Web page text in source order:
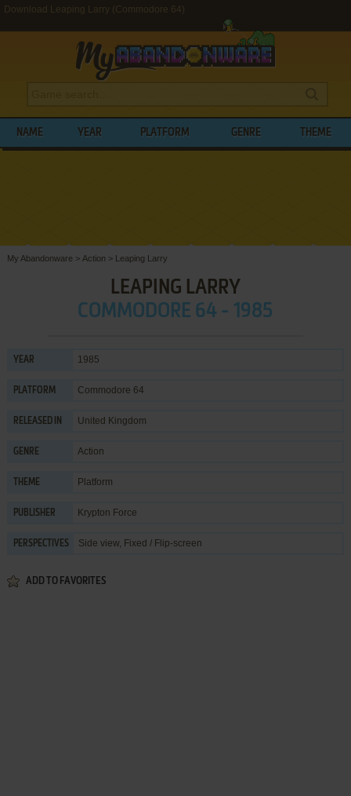
Download Leaping Larry (Commodore 64)
NAME YEAR PLATFORM GENRE THEME
My Abandonware > Action > Leaping Larry
LEAPING LARRY
COMMODORE 64 - 1985
YEAR 1985
PLATFORM Commodore 64
RELEASED IN United Kingdom
GENRE Action
THEME Platform
PUBLISHER Krypton Force
PERSPECTIVES Side view, Fixed / Flip-screen
ADD TO FAVORITES